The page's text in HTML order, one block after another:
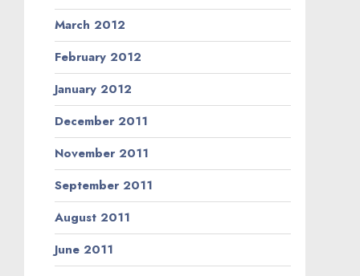
March 2012
February 2012
January 2012
December 2011
November 2011
September 2011
August 2011
June 2011